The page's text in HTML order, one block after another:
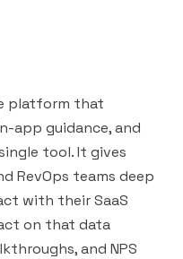
platform that
app guidance, and
tool. It gives
RevOps teams deep
with their SaaS
on that data
and NPS